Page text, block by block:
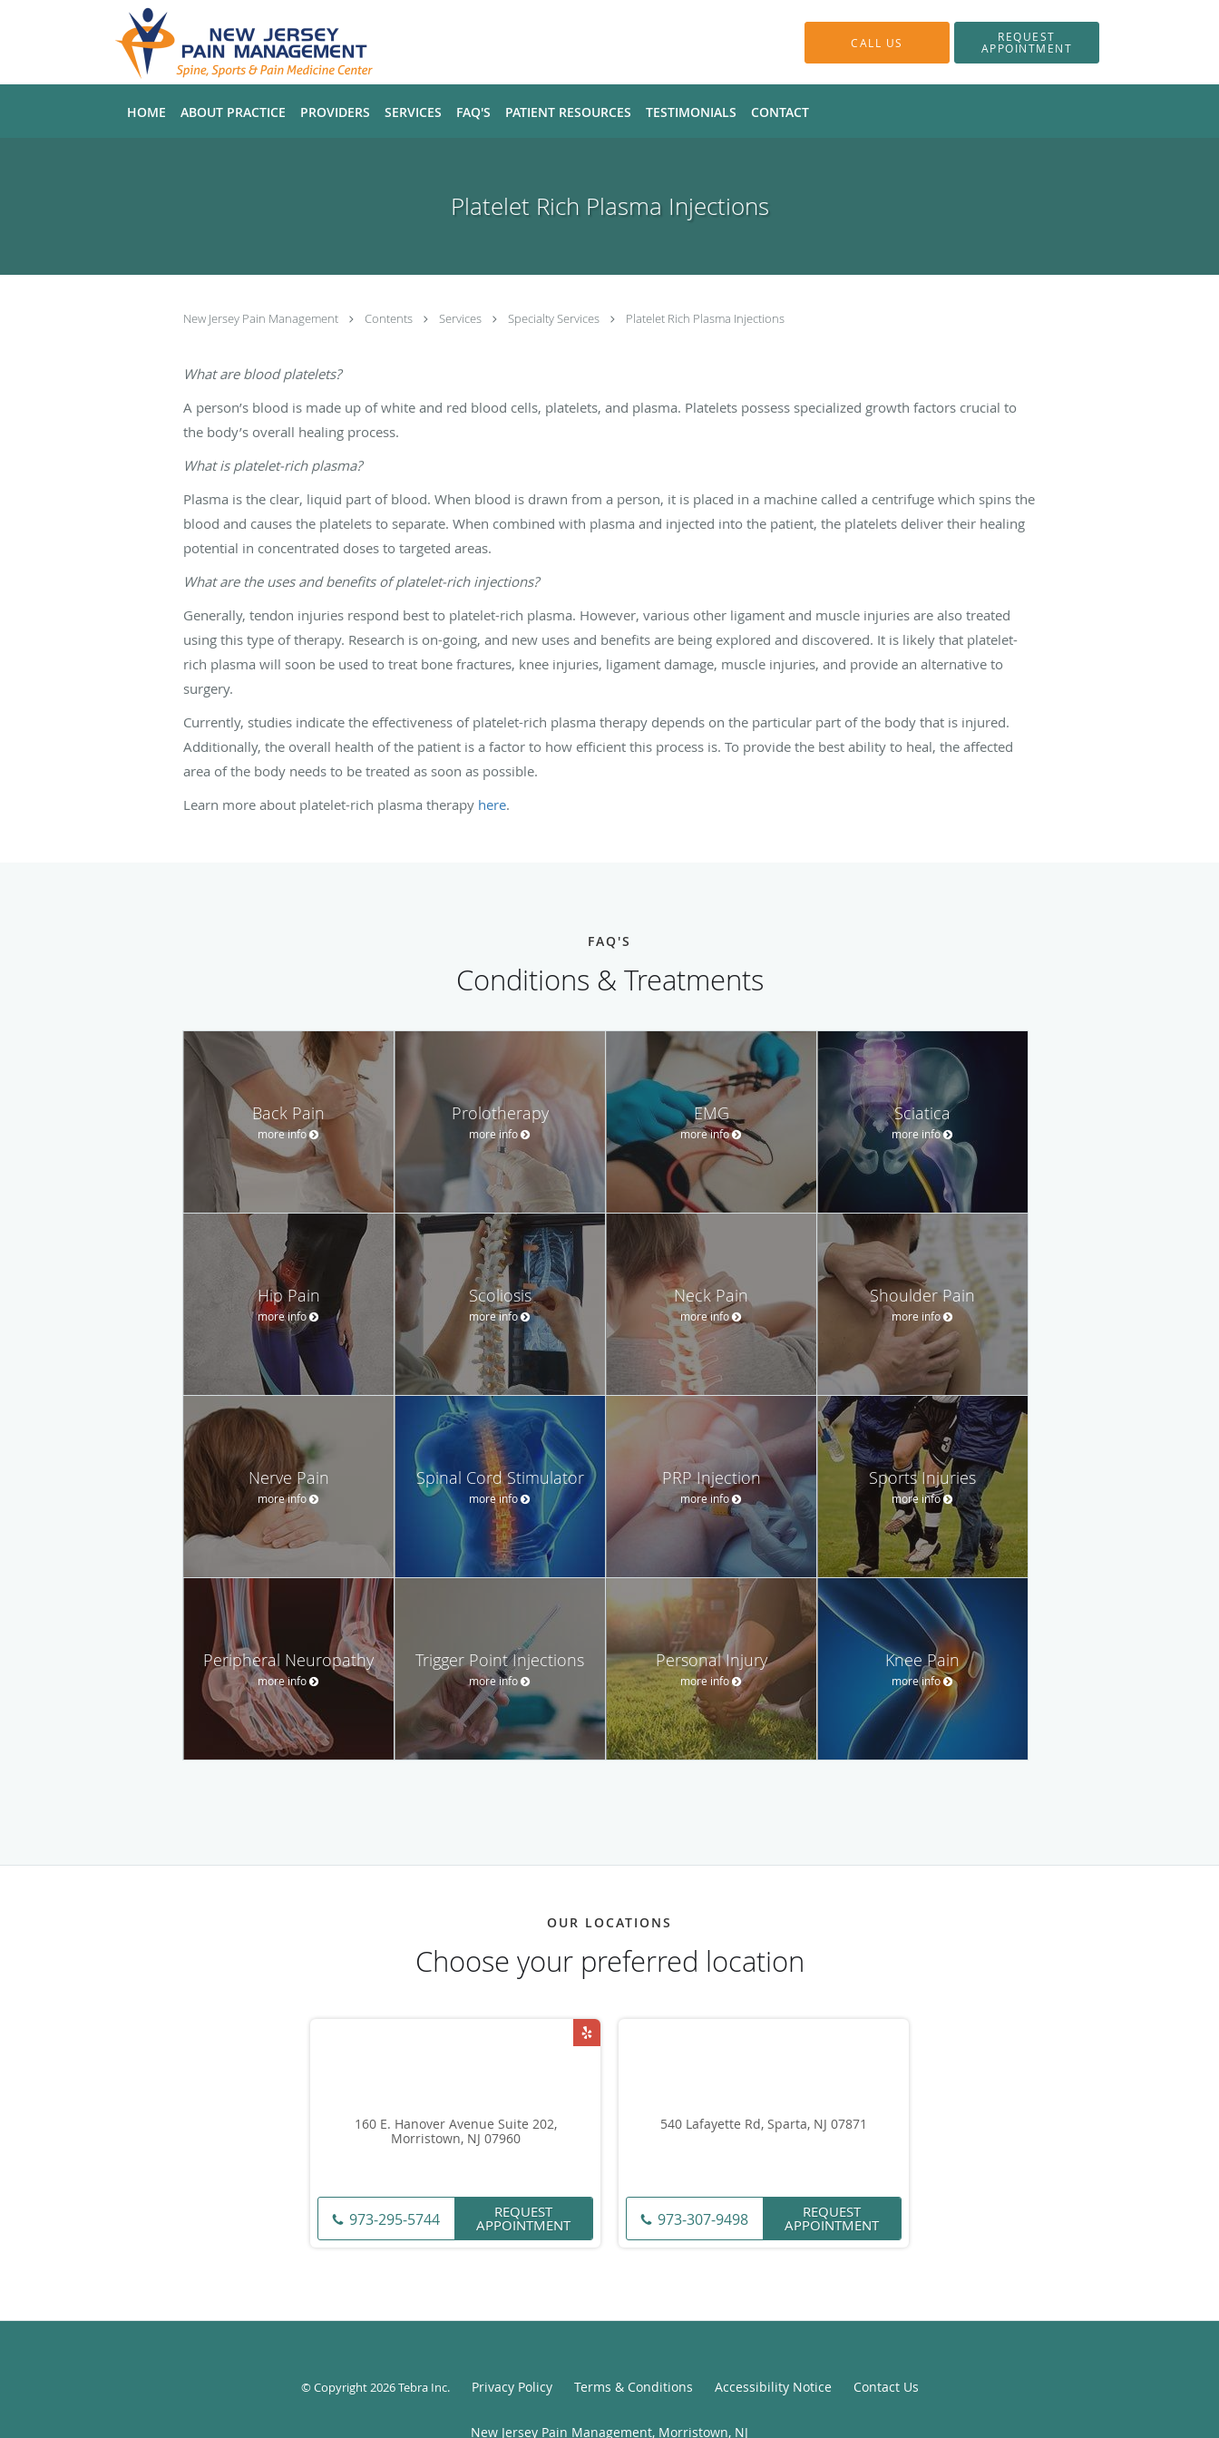
CALL US REQUEST
APPOINTMENT
HOME ABOUT PRACTICE PROVIDERS SERVICES FAQ'S PATIENT RESOURCES TESTIMONIALS CONTACT
Platelet Rich Plasma Injections
New Jersey Pain Management Contents Services Specialty Services Platelet Rich Plasma Injections
What are blood platelets?
A person’s blood is made up of white and red blood cells, platelets, and plasma. Platelets possess specialized growth factors crucial to
the body’s overall healing process.
What is platelet-rich plasma?
Plasma is the clear, liquid part of blood. When blood is drawn from a person, it is placed in a machine called a centrifuge which spins the
blood and causes the platelets to separate. When combined with plasma and injected into the patient, the platelets deliver their healing
potential in concentrated doses to targeted areas.
What are the uses and benefits of platelet-rich injections?
Generally, tendon injuries respond best to platelet-rich plasma. However, various other ligament and muscle injuries are also treated
using this type of therapy. Research is on-going, and new uses and benefits are being explored and discovered. It is likely that platelet-
rich plasma will soon be used to treat bone fractures, knee injuries, ligament damage, muscle injuries, and provide an alternative to
surgery.
Currently, studies indicate the effectiveness of platelet-rich plasma therapy depends on the particular part of the body that is injured.
Additionally, the overall health of the patient is a factor to how efficient this process is. To provide the best ability to heal, the affected
area of the body needs to be treated as soon as possible.
Learn more about platelet-rich plasma therapy here.
FAQ'S
Conditions & Treatments
Back Pain
more info
Prolotherapy
more info
EMG
more info
Sciatica
more info
Hip Pain
more info
Scoliosis
more info
Neck Pain
more info
Shoulder Pain
more info
Nerve Pain
more info
Spinal Cord Stimulator
more info
PRP Injection
more info
Sports Injuries
more info
Peripheral Neuropathy
more info
Trigger Point Injections
more info
Personal Injury
more info
Knee Pain
more info
OUR LOCATIONS
Choose your preferred location
160 E. Hanover Avenue Suite 202,
Morristown, NJ 07960
973-295-5744 REQUEST
APPOINTMENT
540 Lafayette Rd, Sparta, NJ 07871
973-307-9498 REQUEST
APPOINTMENT
© Copyright 2026Tebra Inc. Privacy Policy Terms & Conditions Accessibility Notice Contact Us
New Jersey Pain Management, Morristown, NJ